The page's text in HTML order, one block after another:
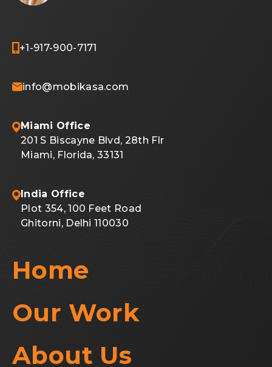
+1-917-900-7171
info@mobikasa.com
Miami Office
201 S Biscayne Blvd, 28th Flr
Miami, Florida, 33131
India Office
Plot 354, 100 Feet Road
Ghitorni, Delhi 110030
Home
Our Work
About Us